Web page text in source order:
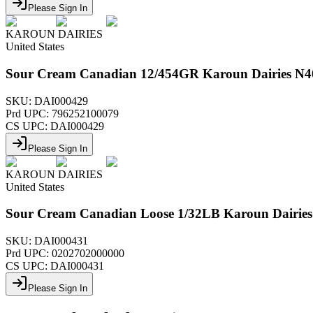
Please Sign In
KAROUN DAIRIES
United States
Sour Cream Canadian 12/454GR Karoun Dairies
SKU: DAI000429
Prd UPC: 796252100079
CS UPC: DAI000429
Please Sign In
KAROUN DAIRIES
United States
Sour Cream Canadian Loose 1/32LB Karoun Dairies
SKU: DAI000431
Prd UPC: 0202702000000
CS UPC: DAI000431
Please Sign In